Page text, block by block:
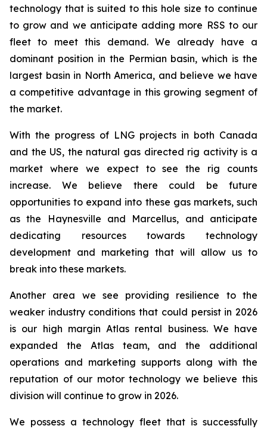
technology that is suited to this hole size to continue
to grow and we anticipate adding more RSS to our
fleet to meet this demand. We already have a
dominant position in the Permian basin, which is the
largest basin in North America, and believe we have
a competitive advantage in this growing segment of
the market.
With the progress of LNG projects in both Canada
and the US, the natural gas directed rig activity is a
market where we expect to see the rig counts
increase. We believe there could be future
opportunities to expand into these gas markets, such
as the Haynesville and Marcellus, and anticipate
dedicating resources towards technology
development and marketing that will allow us to
break into these markets.
Another area we see providing resilience to the
weaker industry conditions that could persist in 2026
is our high margin Atlas rental business. We have
expanded the Atlas team, and the additional
operations and marketing supports along with the
reputation of our motor technology we believe this
division will continue to grow in 2026.
We possess a technology fleet that is successfully